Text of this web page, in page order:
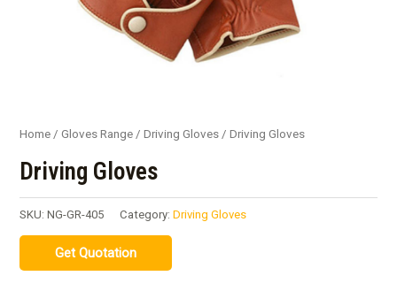
Home /Gloves Range /Driving Gloves / Driving Gloves
Driving Gloves
SKU:NG-GR-405 Category:Driving Gloves